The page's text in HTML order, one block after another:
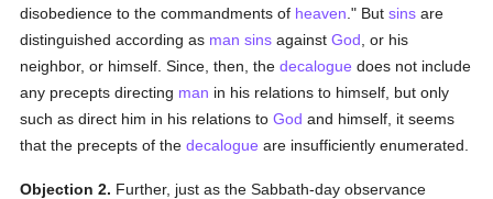
disobedience to the commandments of heaven ." Butsins are
distinguished according as man sins againstGod , or his
neighbor, or himself. Since, then, thedecalogue does not include
any precepts directing man in his relations to himself, but only
such as direct him in his relations toGod and himself, it seems
that the precepts of thedecalogue are insufficiently enumerated.
Objection 2. Further, just as the Sabbath-day observance